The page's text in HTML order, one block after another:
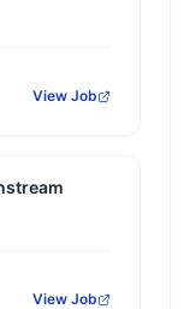
View Job
View Job